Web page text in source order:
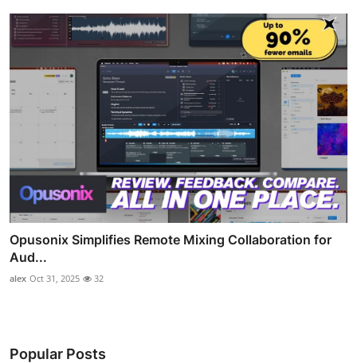
Opusonix Simplifies Remote Mixing Collaboration for
Aud...
alex Oct 31, 2025 32
Popular Posts